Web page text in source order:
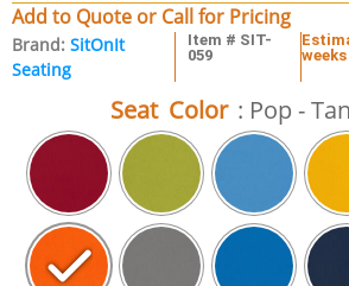
Add to Quote or Call for Pricing
Brand: SitOnIt
Seating
Item # SIT-
059
weeks
Seat Color : Pop -